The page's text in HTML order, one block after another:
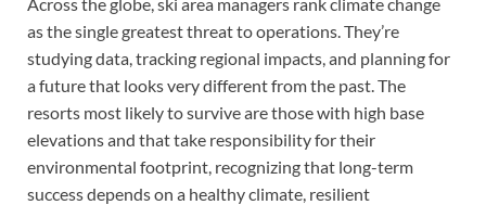
as the single greatest threat to operations. They’re
studying data, tracking regional impacts, and planning for
a future that looks very different from the past. The
resorts most likely to survive are those with high base
elevations and that take responsibility for their
environmental footprint, recognizing that long-term
success depends on a healthy climate, resilient